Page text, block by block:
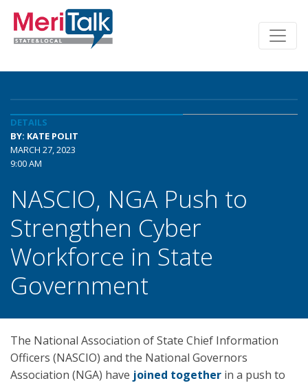
DETAILS
BY: KATE POLIT
MARCH 27, 2023
9:00 AM
NASCIO, NGA Push to
Strengthen Cyber
Workforce in State
Government
The National Association of State Chief Information
Officers (NASCIO) and the National Governors
Association (NGA) have joined together in a push to